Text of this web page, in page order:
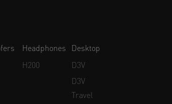
Headphones
H200
Desktop
D3V
D3V
Travel